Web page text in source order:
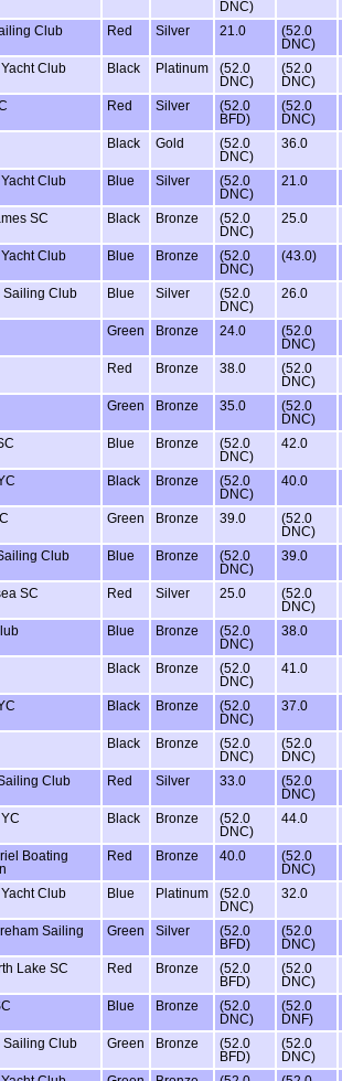
DNC)
Club Red Silver 21.0
(52.0
DNC)
Club Black Platinum
(52.0
DNC)
(52.0
DNC)
Red Silver
(52.0
BFD)
(52.0
DNC)
Black Gold
(52.0
DNC)
36.0
Club Blue Silver
(52.0
DNC)
21.0
SC Black Bronze
(52.0
DNC)
25.0
Club Blue Bronze
(52.0
DNC)
(43.0)
Sailing Club Blue Silver
(52.0
DNC)
26.0
Green Bronze 24.0
(52.0
DNC)
Red Bronze 38.0
(52.0
DNC)
Green Bronze 35.0
(52.0
DNC)
Blue Bronze
(52.0
DNC)
42.0
Black Bronze
(52.0
DNC)
40.0
Green Bronze 39.0
(52.0
DNC)
Club Blue Bronze
(52.0
DNC)
39.0
SC Red Silver 25.0
(52.0
DNC)
Blue Bronze
(52.0
DNC)
38.0
Black Bronze
(52.0
DNC)
41.0
Black Bronze
(52.0
DNC)
37.0
Black Bronze
(52.0
DNC)
(52.0
DNC)
Club Red Silver 33.0
(52.0
DNC)
Black Bronze
(52.0
DNC)
44.0
Boating
Red Bronze 40.0
(52.0
DNC)
Club Blue Platinum
(52.0
DNC)
32.0
Sailing
Green Silver
(52.0
BFD)
(52.0
DNC)
Lake SC Red Bronze
(52.0
BFD)
(52.0
DNC)
Blue Bronze
(52.0
DNC)
(52.0
DNF)
Sailing Club Green Bronze
(52.0
BFD)
(52.0
DNC)